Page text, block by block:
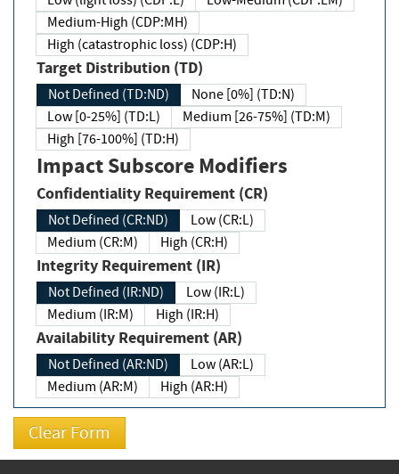
Medium-High (CDP:MH)
High (catastrophic loss) (CDP:H)
Target Distribution (TD)
Not Defined (TD:ND)
None [0%] (TD:N)
Low [0-25%] (TD:L)
Medium [26-75%] (TD:M)
High [76-100%] (TD:H)
Impact Subscore Modifiers
Confidentiality Requirement (CR)
Not Defined (CR:ND)
Low (CR:L)
Medium (CR:M)
High (CR:H)
Integrity Requirement (IR)
Not Defined (IR:ND)
Low (IR:L)
Medium (IR:M)
High (IR:H)
Availability Requirement (AR)
Not Defined (AR:ND)
Low (AR:L)
Medium (AR:M)
High (AR:H)